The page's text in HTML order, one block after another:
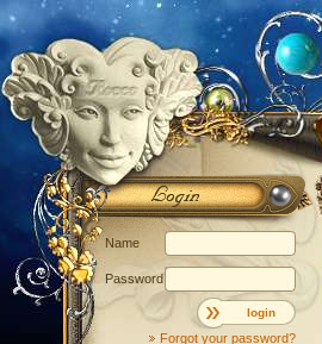
Name
Password
login
Forgot your password?